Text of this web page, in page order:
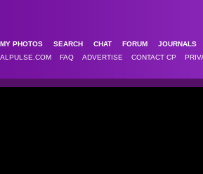
MY PHOTOS SEARCH CHAT FORUM
FAQ ADVERTISE CONTACT CP